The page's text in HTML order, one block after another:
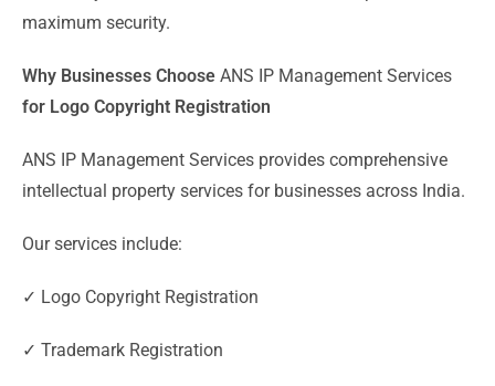
maximum security.
Why Businesses Choose ANS IP Management Services
for Logo Copyright Registration
ANS IP Management Services provides comprehensive
intellectual property services for businesses across India.
Our services include:
✓ Logo Copyright Registration
✓ Trademark Registration